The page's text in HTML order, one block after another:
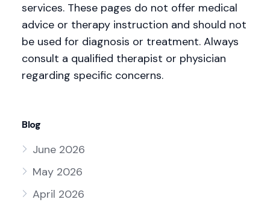
services. These pages do not offer medical
advice or therapy instruction and should not
be used for diagnosis or treatment. Always
consult a qualified therapist or physician
regarding specific concerns.
Blog
June 2026
May 2026
April 2026